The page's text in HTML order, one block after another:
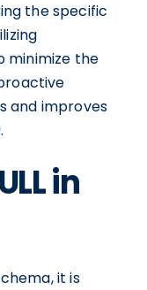
the specific
minimize the
and improves
in
it is